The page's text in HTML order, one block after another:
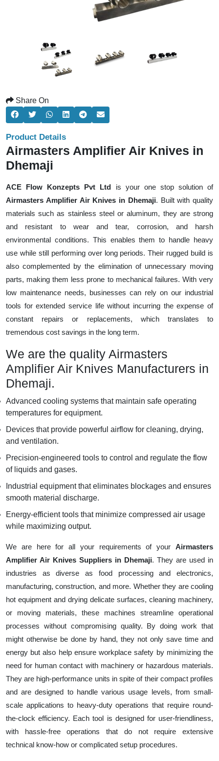
Share On
Product Details
Airmasters Amplifier Air Knives in
Dhemaji
ACE Flow Konzepts Pvt Ltd is your one stop solution of
Airmasters Amplifier Air Knives in Dhemaji. Built with quality
materials such as stainless steel or aluminum, they are strong
and resistant to wear and tear, corrosion, and harsh
environmental conditions. This enables them to handle heavy
use while still performing over long periods. Their rugged build is
also complemented by the elimination of unnecessary moving
parts, making them less prone to mechanical failures. With very
low maintenance needs, businesses can rely on our industrial
tools for extended service life without incurring the expense of
constant repairs or replacements, which translates to
tremendous cost savings in the long term.
We are the quality Airmasters
Amplifier Air Knives Manufacturers in
Dhemaji.
Advanced cooling systems that maintain safe operating
temperatures for equipment.
Devices that provide powerful airflow for cleaning, drying,
and ventilation.
Precision-engineered tools to control and regulate the flow
of liquids and gases.
Industrial equipment that eliminates blockages and ensures
smooth material discharge.
Energy-efficient tools that minimize compressed air usage
while maximizing output.
We are here for all your requirements of your Airmasters
Amplifier Air Knives Suppliers in Dhemaji. They are used in
industries as diverse as food processing and electronics,
manufacturing, construction, and more. Whether they are cooling
hot equipment and drying delicate surfaces, cleaning machinery,
or moving materials, these machines streamline operational
processes without compromising quality. By doing work that
might otherwise be done by hand, they not only save time and
energy but also help ensure workplace safety by minimizing the
need for human contact with machinery or hazardous materials.
They are high-performance units in spite of their compact profiles
and are designed to handle various usage levels, from small-
scale applications to heavy-duty operations that require round-
the-clock efficiency. Each tool is designed for user-friendliness,
with hassle-free operations that do not require extensive
technical know-how or complicated setup procedures.